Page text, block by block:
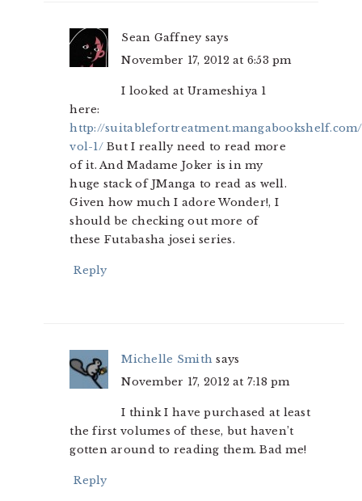
Sean Gaffney says
November 17, 2012 at 6:53 pm
I looked at Urameshiya 1
here:
http://
vol-1/But I really need to read more
of it. And Madame Joker is in my
huge stack of JManga to read as well.
Given how much I adore Wonder!, I
should be checking out more of
these Futabasha josei series.
Reply
Michelle Smith says
November 17, 2012 at 7:18 pm
I think I have purchased at least
the first volumes of these, but haven’t
gotten around to reading them. Bad me!
Reply